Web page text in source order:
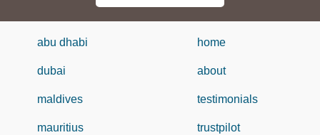
abu dhabi
dubai
maldives
mauritius
home
about
testimonials
trustpilot